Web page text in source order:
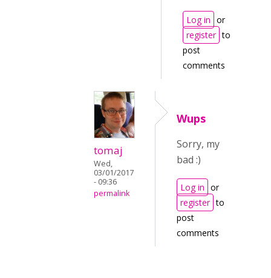
Log in or
register to
post
comments
tomaj
Wed,
03/01/2017
- 09:36
permalink
Wups
Sorry, my
bad :)
Log in or
register to
post
comments